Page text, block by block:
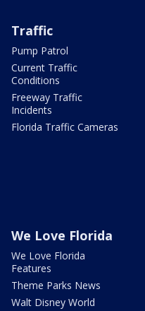
Traffic
Pump Patrol
Current Traffic
Conditions
Freeway Traffic
Incidents
Florida Traffic Cameras
We Love Florida
We Love Florida
Features
Theme Parks News
Walt Disney World